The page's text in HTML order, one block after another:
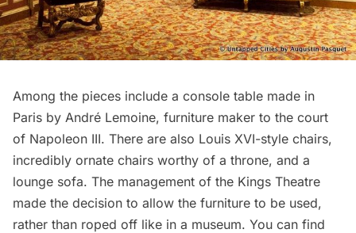
Among the pieces include a console table made in
Paris by André Lemoine, furniture maker to the court
of Napoleon III. There are also Louis XVI-style chairs,
incredibly ornate chairs worthy of a throne, and a
lounge sofa. The management of the Kings Theatre
made the decision to allow the furniture to be used,
rather than roped off like in a museum. You can find